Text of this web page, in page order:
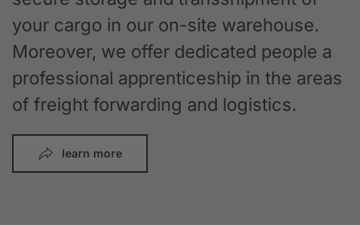
your cargo in our on-site warehouse.
Moreover, we offer dedicated people a
professional apprenticeship in the areas
of freight forwarding and logistics.
learn more